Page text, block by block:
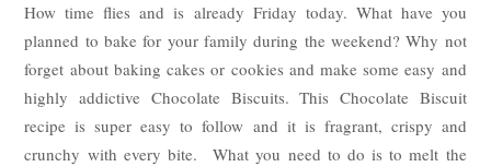
How time flies and is already Friday today. What have you
planned to bake for your family during the weekend? Why not
forget about baking cakes or cookies and make some easy and
highly addictive Chocolate Biscuits. This Chocolate Biscuit
recipe is super easy to follow and it is fragrant, crispy and
crunchy with every bite. What you need to do is to melt the